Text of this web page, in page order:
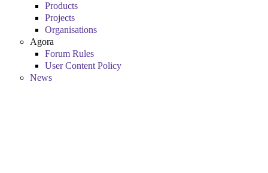
Products
Projects
Organisations
Agora
Forum Rules
User Content Policy
News